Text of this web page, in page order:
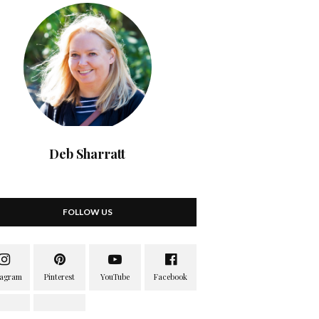
Deb Sharratt
FOLLOW US